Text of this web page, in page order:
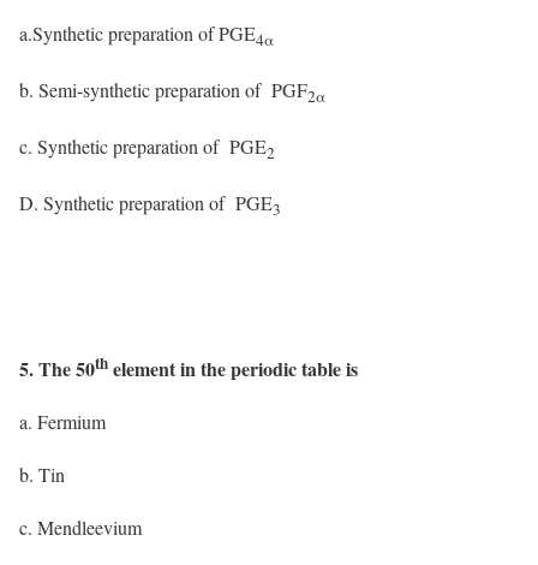
a.Synthetic preparation of PGE4α
b. Semi-synthetic preparation of PGF2α
c. Synthetic preparation of PGE2
D. Synthetic preparation of PGE3
5. The 50th element in the periodic table is
a. Fermium
b. Tin
c. Mendleevium